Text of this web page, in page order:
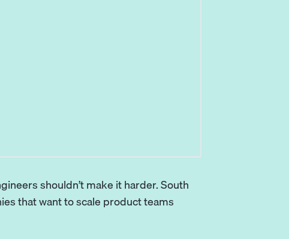
shouldn’t make it harder.South
that want to scale product teams